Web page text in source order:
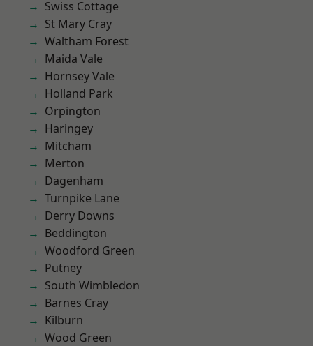
Swiss Cottage
St Mary Cray
Waltham Forest
Maida Vale
Hornsey Vale
Holland Park
Orpington
Haringey
Mitcham
Merton
Dagenham
Turnpike Lane
Derry Downs
Beddington
Woodford Green
Putney
South Wimbledon
Barnes Cray
Kilburn
Wood Green